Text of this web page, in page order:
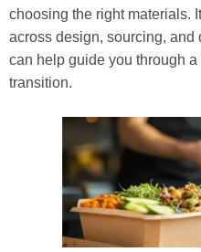
choosing the right materials.
across design, sourcing,
can help guide you through
transition.